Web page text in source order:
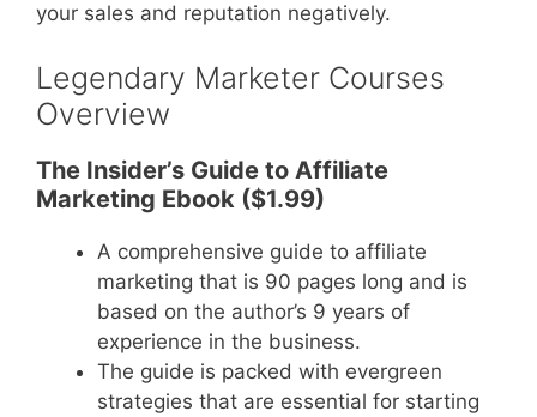
your sales and reputation negatively.
Legendary Marketer Courses
Overview
The Insider’s Guide to Affiliate
Marketing Ebook ($1.99)
A comprehensive guide to affiliate
marketing that is 90 pages long and is
based on the author’s 9 years of
experience in the business.
The guide is packed with evergreen
strategies that are essential for starting